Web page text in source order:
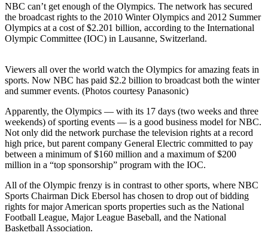
NBC can’t get enough of the Olympics. The network has secured
the broadcast rights to the 2010 Winter Olympics and 2012 Summer
Olympics at a cost of $2.201 billion, according to the International
Olympic Committee (IOC) in Lausanne, Switzerland.
Viewers all over the world watch the Olympics for amazing feats in
sports. Now NBC has paid $2.2 billion to broadcast both the winter
and summer events. (Photos courtesy Panasonic)
Apparently, the Olympics — with its 17 days (two weeks and three
weekends) of sporting events — is a good business model for NBC.
Not only did the network purchase the television rights at a record
high price, but parent company General Electric committed to pay
between a minimum of $160 million and a maximum of $200
million in a “top sponsorship” program with the IOC.
All of the Olympic frenzy is in contrast to other sports, where NBC
Sports Chairman Dick Ebersol has chosen to drop out of bidding
rights for major American sports properties such as the National
Football League, Major League Baseball, and the National
Basketball Association.